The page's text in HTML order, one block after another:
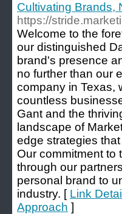
Cultivating Brands,
https://
Welcome to the
our distinguished
brand's presence
no further than our
company in Texas,
countless
Gant and the
landscape of
edge strategies
Our commitment to
through our
personal brand to
industry. [ Link
Approach ]